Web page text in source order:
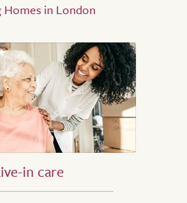
Homes in London
in care